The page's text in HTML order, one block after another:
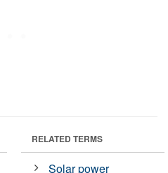
RELATED TERMS
Solar power